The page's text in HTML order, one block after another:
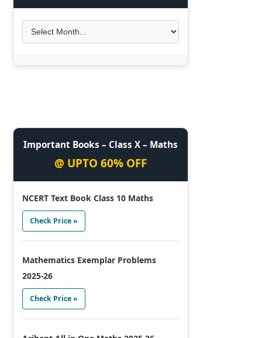
Important Books – Class X – Maths
@ UPTO 60% OFF
NCERT Text Book Class 10 Maths
Check Price »
Mathematics Exemplar Problems
2025-26
Check Price »